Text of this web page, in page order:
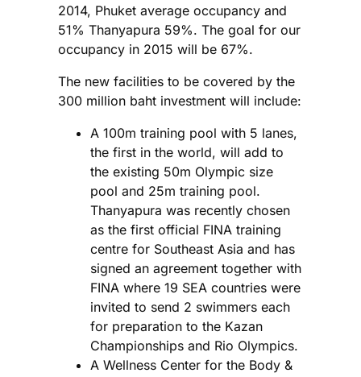
2014, Phuket average occupancy and
51% Thanyapura 59%. The goal for our
occupancy in 2015 will be 67%.
The new facilities to be covered by the
300 million baht investment will include:
A 100m training pool with 5 lanes,
the first in the world, will add to
the existing 50m Olympic size
pool and 25m training pool.
Thanyapura was recently chosen
as the first official FINA training
centre for Southeast Asia and has
signed an agreement together with
FINA where 19 SEA countries were
invited to send 2 swimmers each
for preparation to the Kazan
Championships and Rio Olympics.
A Wellness Center for the Body &